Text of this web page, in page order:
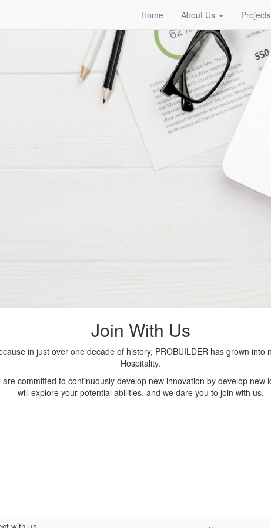
Home About Us Projects
Join With Us
in just over one decade of history, PROBUILDER has grown
Hospitality.
committed to continuously develop new innovation by develop
will explore your potential abilities, and we dare you to join with us.